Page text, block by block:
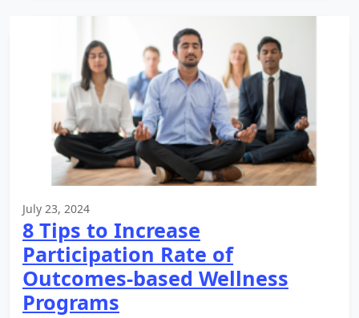
July 23, 2024
8 Tips to Increase
Participation Rate of
Outcomes-based Wellness
Programs